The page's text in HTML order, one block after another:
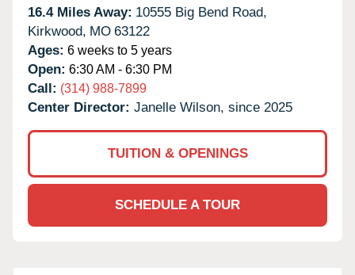
16.4 Miles Away: 10555 Big Bend Road,
Kirkwood, MO 63122
Ages: 6 weeks to 5 years
Open: 6:30 AM - 6:30 PM
Call: (314) 988-7899
Center Director: Janelle Wilson, since 2025
TUITION & OPENINGS
SCHEDULE A TOUR